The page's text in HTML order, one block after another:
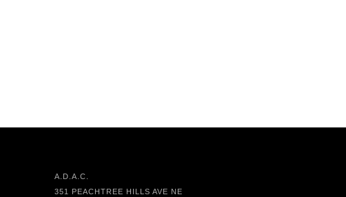
A.D.A.C.
351 PEACHTREE HILLS AVE NE